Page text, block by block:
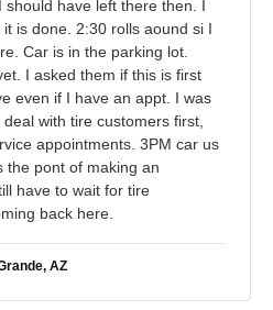
have left there then. I
is done. 2:30 rolls aound si I
Car is in the parking lot.
I asked them if this is first
even if I have an appt. I was
with tire customers first,
appointments. 3PM car us
the pont of making an
have to wait for tire
back here.
AZ